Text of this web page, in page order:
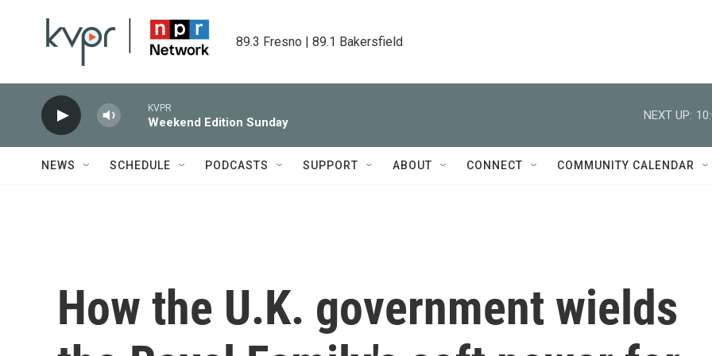
89.3 Fresno | 89.1 Bakersfield
KVPR
Weekend Edition Sunday
NEXT UP:
NEWS SCHEDULE PODCASTS SUPPORT ABOUT CONNECT COMMUNITY CALENDAR
How the U.K. government wields